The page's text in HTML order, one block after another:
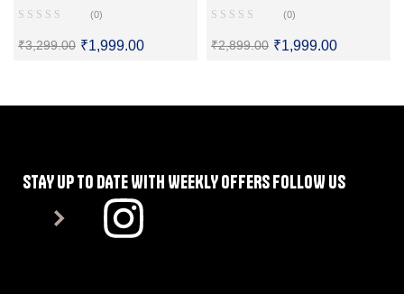
(0)
₹3,299.00 ₹1,999.00
(0)
₹2,899.00 ₹1,999.00
STAY UP TO DATE WITH WEEKLY OFFERS FOLLOW US